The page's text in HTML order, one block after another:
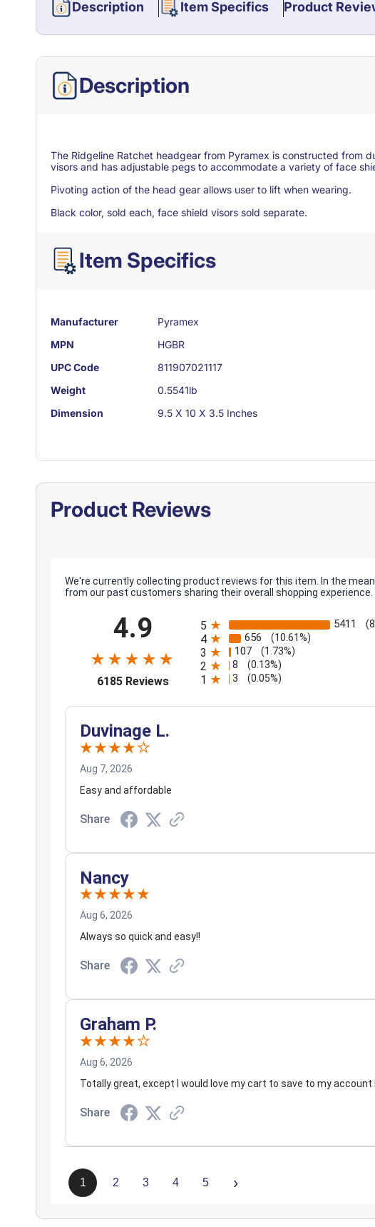
Description Item Specifics Product
Description
The Ridgeline Ratchet headgear from Pyramex is constructed from
visors and has adjustable pegs to accommodate a variety of face
Pivoting action of the head gear allows user to lift when wearing.
Black color, sold each, face shield visors sold separate.
Item Specifics
Manufacturer
Pyramex
MPN
HGBR
UPC Code
811907021117
Weight
0.5541lb
Dimension
9.5 X 10 X 3.5 Inches
Product Reviews
We're currently collecting product reviews for this item. In the
from our past customers sharing their overall shopping experience.
4.9
6185 Reviews(opens in a new tab)
5 5411
4 656 (10.61%)
3 107 (1.73%)
2 8 (0.13%)
1 3 (0.05%)
Duvinage L.
Aug 7, 2026
Easy and affordable
Share
Nancy
Aug 6, 2026
Always so quick and easy!!
Share
Graham P.
Aug 6, 2026
Totally great, except I would love my cart to save to my
Share
1 2 3 4 5 ›